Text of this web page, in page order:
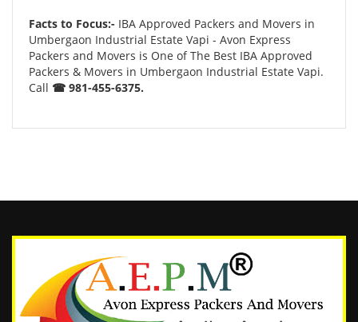
Facts to Focus:- IBA Approved Packers and Movers in
Umbergaon Industrial Estate Vapi - Avon Express
Packers and Movers is One of The Best IBA Approved
Packers & Movers in Umbergaon Industrial Estate Vapi.
Call ☎ 981-455-6375.